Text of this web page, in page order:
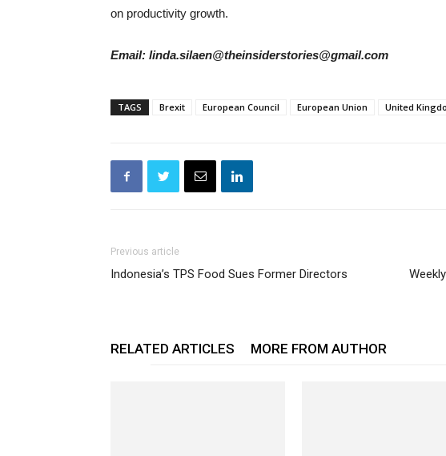
on productivity growth.
Email: linda.silaen@theinsiderstories@gmail.com
TAGS Brexit European Council European Union United
Previous article
Indonesia’s TPS Food Sues Former Directors
RELATED ARTICLES MORE FROM AUTHOR